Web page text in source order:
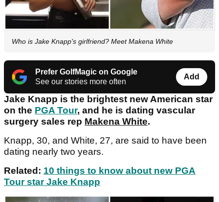
Who is Jake Knapp's girlfriend? Meet Makena White
Prefer GolfMagic on Google
See our stories more often
Add
Jake Knapp is the brightest new American star
on the PGA Tour, and he is dating vascular
surgery sales rep Makena White.
Knapp, 30, and White, 27, are said to have been
dating nearly two years.
Related: 10 things to know about new PGA
Tour star Jake Knapp